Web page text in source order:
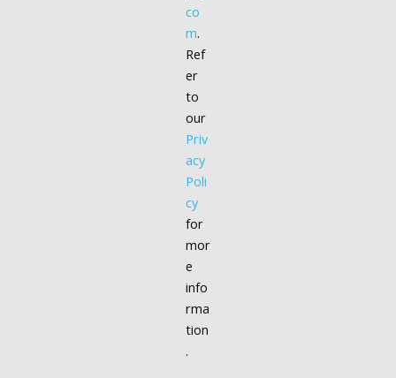
co
m.
Ref
er
to
our
Priv
acy
Poli
cy
for
mor
e
info
rma
tion
.